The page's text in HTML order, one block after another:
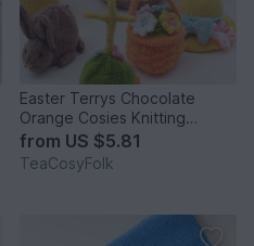
Easter Terrys Chocolate
Orange Cosies Knitting
Pattern
from US $5.81
TeaCosyFolk